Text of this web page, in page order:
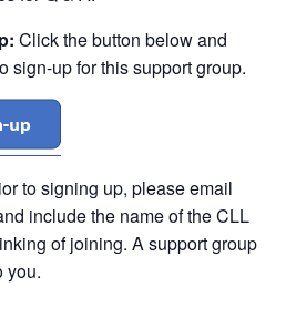
Click the button below and
sign-up for this support group.
to signing up, please email
include the name of the CLL
of joining. A support group
you.